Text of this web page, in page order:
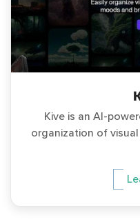
Kive is an AI-
organization of